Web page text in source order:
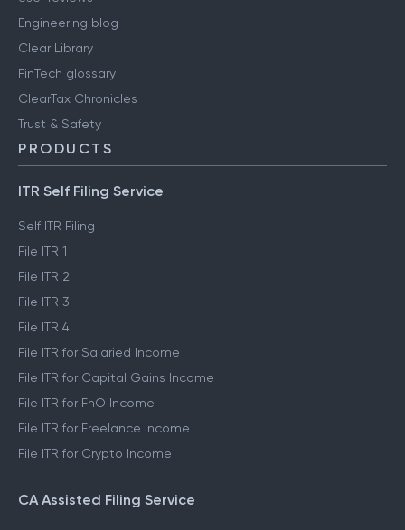
Engineering blog
Clear Library
FinTech glossary
ClearTax Chronicles
Trust & Safety
PRODUCTS
ITR Self Filing Service
Self ITR Filing
File ITR 1
File ITR 2
File ITR 3
File ITR 4
File ITR for Salaried Income
File ITR for Capital Gains Income
File ITR for FnO Income
File ITR for Freelance Income
File ITR for Crypto Income
CA Assisted Filing Service